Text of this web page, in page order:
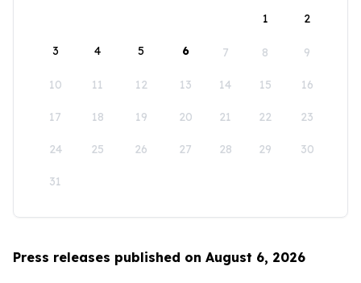
1
2
3 4 5 6 7 8 9
10 11 12 13 14 15 16
17 18 19 20 21 22 23
24 25 26 27 28 29 30
31
Press releases published on August 6, 2026